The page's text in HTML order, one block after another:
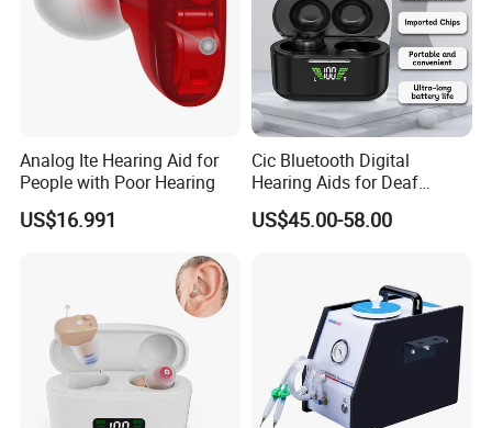
Company Profile
Certifications
Analog Ite Hearing Aid for
People with Poor Hearing
US$16.991
Cic Bluetooth Digital
Hearing Aids for Deaf
Rechargeable Hearing Aid
US$45.00-58.00